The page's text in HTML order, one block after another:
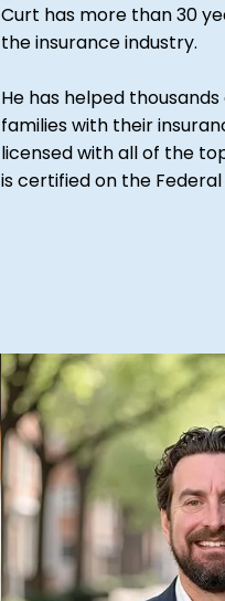
Curt has more than 30
the insurance industry.
He has helped
families with their
licensed with all of the
is certified on the